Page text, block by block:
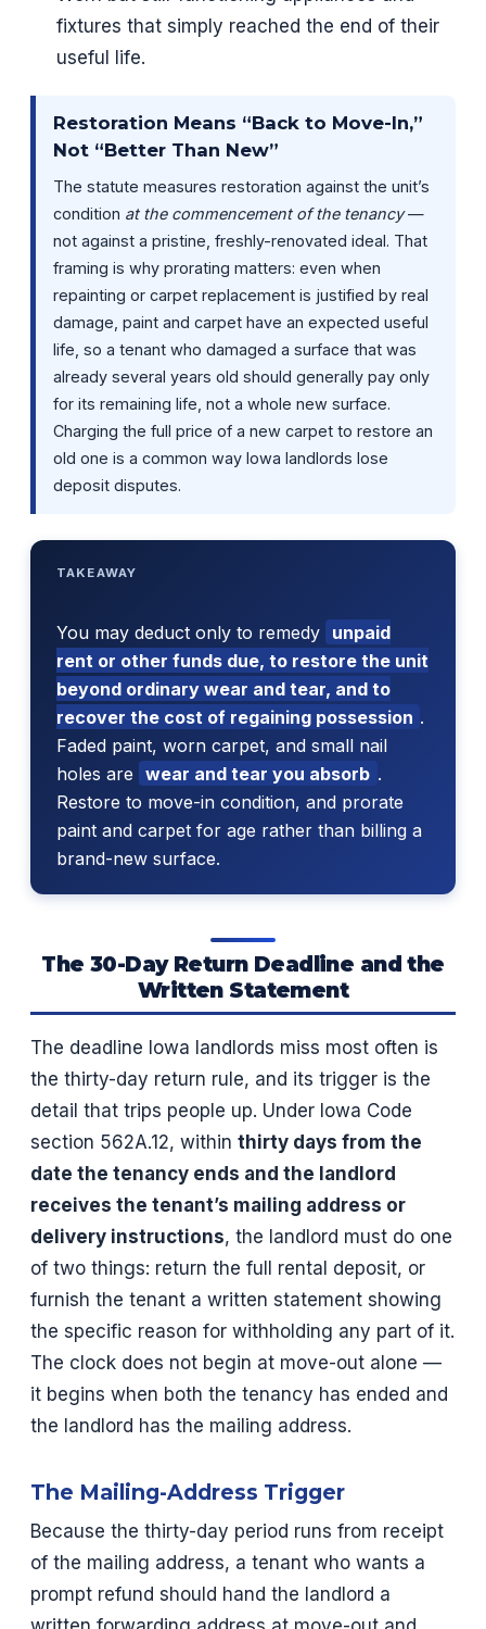
fixtures that simply reached the end of their
useful life.
Restoration Means “Back to Move-In,”
Not “Better Than New”
The statute measures restoration against the unit’s
condition at the commencement of the tenancy—
not against a pristine, freshly-renovated ideal. That
framing is why prorating matters: even when
repainting or carpet replacement is justified by real
damage, paint and carpet have an expected useful
life, so a tenant who damaged a surface that was
already several years old should generally pay only
for its remaining life, not a whole new surface.
Charging the full price of a new carpet to restore an
old one is a common way Iowa landlords lose
deposit disputes.
TAKEAWAY
You may deduct only to remedy unpaid
rent or other funds due, to restore the unit
beyond ordinary wear and tear, and to
recover the cost of regaining possession .
Faded paint, worn carpet, and small nail
holes are
wear and tear you absorb .
Restore to move-in condition, and prorate
paint and carpet for age rather than billing a
brand-new surface.
The 30-Day Return Deadline and the
Written Statement
The deadline Iowa landlords miss most often is
the thirty-day return rule, and its trigger is the
detail that trips people up. Under Iowa Code
section 562A.12, within thirty days from the
date the tenancy ends and the landlord
receives the tenant’s mailing address or
delivery instructions, the landlord must do one
of two things: return the full rental deposit, or
furnish the tenant a written statement showing
the specific reason for withholding any part of it.
The clock does not begin at move-out alone —
it begins when both the tenancy has ended and
the landlord has the mailing address.
The Mailing-Address Trigger
Because the thirty-day period runs from receipt
of the mailing address, a tenant who wants a
prompt refund should hand the landlord a